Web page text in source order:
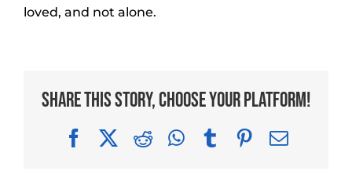
loved, and not alone.
Share This Story, Choose Your Platform!
FacebookRedditWhatsApp
TumblrPinterest
Email